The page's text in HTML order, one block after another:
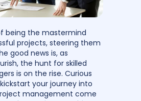
being the mastermind
projects, steering them
good news is, as
the hunt for skilled
is on the rise. Curious
your journey into
management come